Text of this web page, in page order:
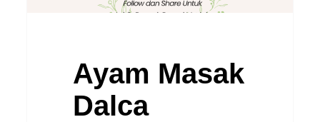
Ayam Masak
Dalca